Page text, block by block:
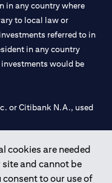
cookies are needed
and cannot be
consent to our use of
in any country where
to local law or
referred to in
in any country
would be
or Citibank N.A., used
Bank of UAE under
Dubai, 531989 for
CN-1002019 for Abu